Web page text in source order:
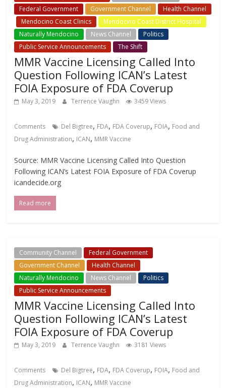
Federal Government
Government Channel
Health Channel
Mendocino Coast Clinics
Mendocino Coast District Hospital
Naturally Mendocino
News Channel
Politics
Public Service Announcements
The Shift
MMR Vaccine Licensing Called Into
Question Following ICAN’s Latest
FOIA Exposure of FDA Coverup
May 3, 2019 Terrence Vaughn 3459 Views
Comments Del Bigtree, FDA, FDA Coverup, FOIA, Food and
Drug Administration, ICAN, MMR Vaccine
Source: MMR Vaccine Licensing Called Into Question
Following ICAN’s Latest FOIA Exposure of FDA Coverup
icandecide.org
Read more
Community Channel
Federal Government
Government Channel
Health Channel
Naturally Mendocino
News Channel
Politics
Public Service Announcements
MMR Vaccine Licensing Called Into
Question Following ICAN’s Latest
FOIA Exposure of FDA Coverup
May 3, 2019 Terrence Vaughn 3181 Views
Comments Del Bigtree, FDA, FDA Coverup, FOIA, Food and
Drug Administration, ICAN, MMR Vaccine